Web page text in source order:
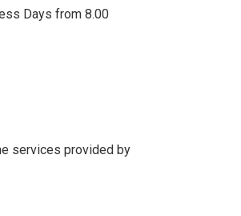
Days from 8.00
services provided by